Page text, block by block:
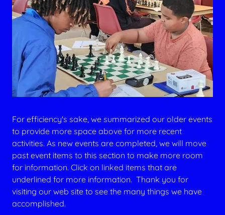
For efficiency's sake, we summarized our older events
to provide more space above for more recent
activities. As new events are completed, we will move
past event items to this section to make more room
for information. Click on linked items that are
underlined for more information. Thank you for
visiting our web site to see the many things we have
accomplished.